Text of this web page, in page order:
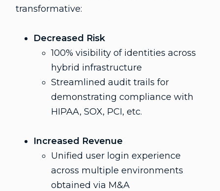
transformative:
Decreased Risk
100% visibility of identities across
hybrid infrastructure
Streamlined audit trails for
demonstrating compliance with
HIPAA, SOX, PCI, etc.
Increased Revenue
Unified user login experience
across multiple environments
obtained via M&A